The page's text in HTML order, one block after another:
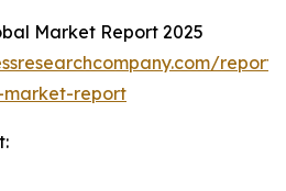
Market Report 2025
report/
report